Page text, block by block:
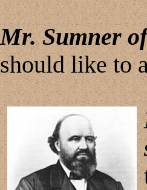
Mr. Sumner
should like to